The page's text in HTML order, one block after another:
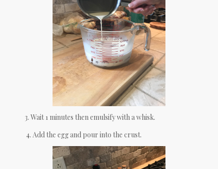
3. Wait 1 minutes then emulsify with a whisk.
4. Add the egg and pour into the crust.